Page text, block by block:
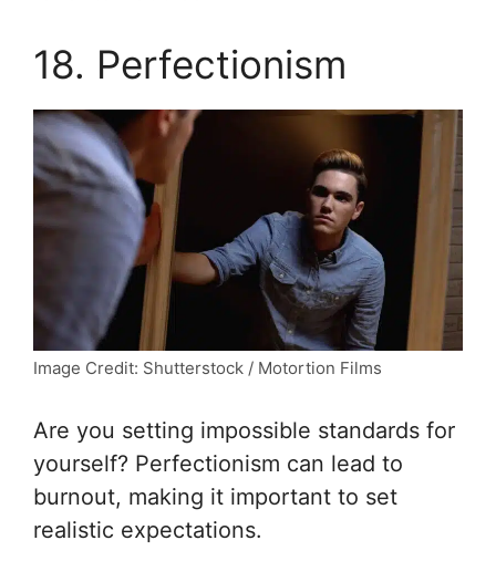
18. Perfectionism
Image Credit: Shutterstock / Motortion Films
Are you setting impossible standards for
yourself? Perfectionism can lead to
burnout, making it important to set
realistic expectations.